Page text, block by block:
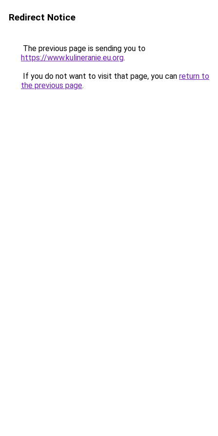
Redirect Notice
The previous page is sending you to
https://www.kulineranie.eu.org.
If you do not want to visit that page, you can return to
the previous page.